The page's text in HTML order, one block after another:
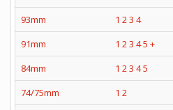
93mm
1 23 4
91mm
1 23 45 +
84mm
1 23 45
74/75mm
1 2